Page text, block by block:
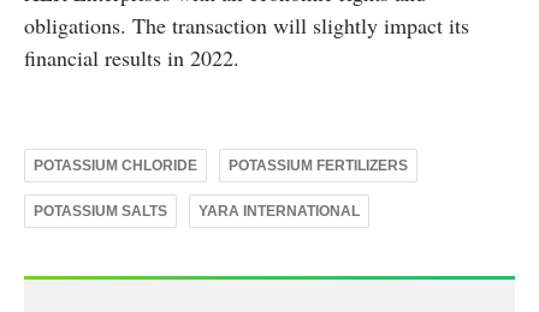
obligations. The transaction will slightly impact its
financial results in 2022.
POTASSIUM CHLORIDE POTASSIUM FERTILIZERS
POTASSIUM SALTS YARA INTERNATIONAL